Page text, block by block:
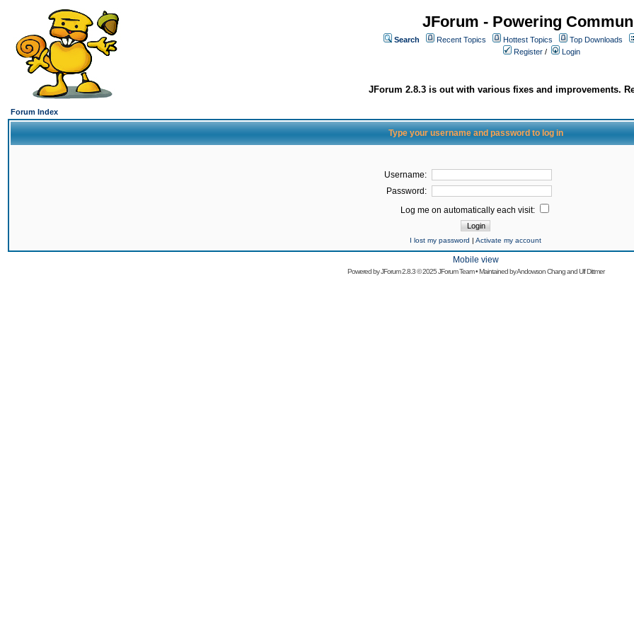
JForum - Powering
Search Recent Topics Hottest Topics
Top Downloads
Register / Login
JForum 2.8.3 is out with various fixes and improvements.
Forum Index
Type your username and password to log in
Username:
Password:
Log me on automatically each visit:
I lost my password | Activate my account
Mobile view
Powered byJForum 2.8.3© 2025 JForum Team • Maintained byAndowson ChangandUlf Dittmer